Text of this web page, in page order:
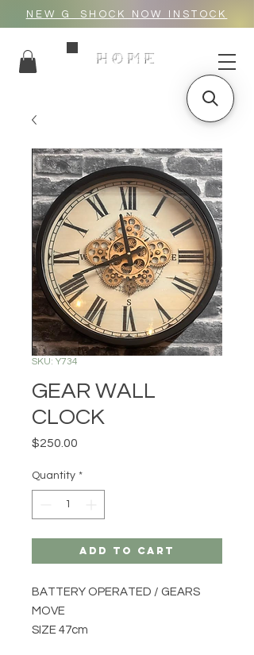
NEW G_SHOCK NOW INSTOCK
HOME
SKU: Y734
GEAR WALL
CLOCK
$250.00
Quantity *
Add to Cart
BATTERY OPERATED / GEARS
MOVE
SIZE 47cm